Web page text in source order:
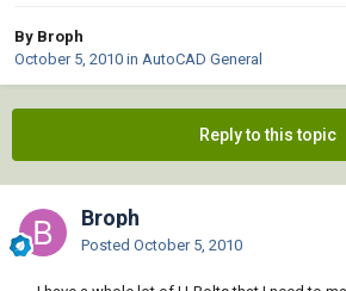
By Broph
October 5, 2010 in AutoCAD General
Reply to this topic
Broph
Posted October 5, 2010